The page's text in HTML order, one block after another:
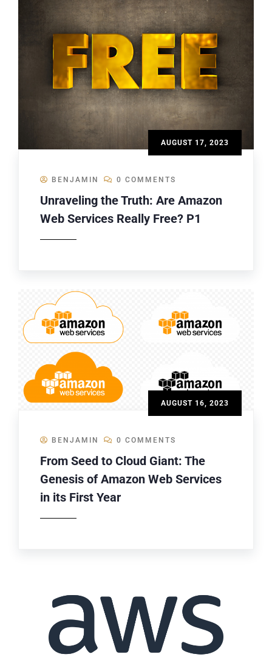
AUGUST 17, 2023
BENJAMIN 0 COMMENTS
Unraveling the Truth: Are Amazon
Web Services Really Free? P1
AUGUST 16, 2023
BENJAMIN 0 COMMENTS
From Seed to Cloud Giant: The
Genesis of Amazon Web Services
in its First Year